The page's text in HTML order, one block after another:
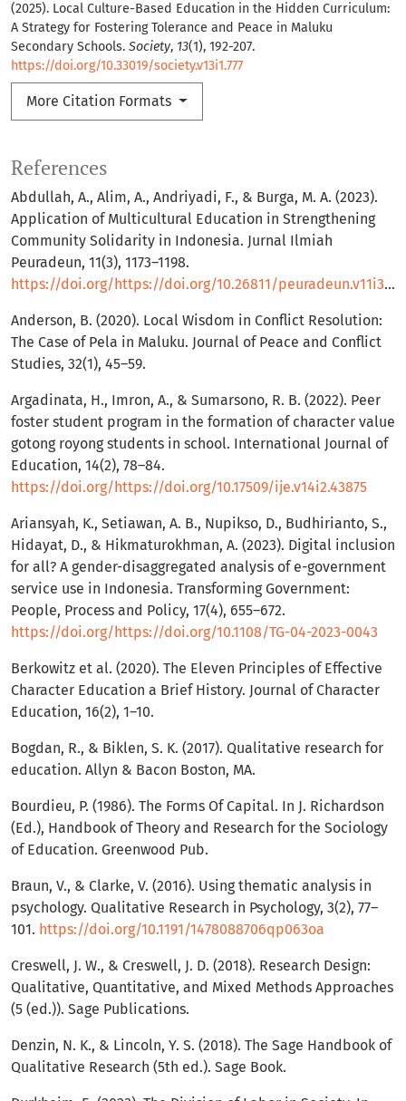
(2025). Local Culture-Based Education in the Hidden Curriculum:
A Strategy for Fostering Tolerance and Peace in Maluku
Secondary Schools. Society, 13(1), 192-207.
https://doi.org/10.33019/society.v13i1.777
More Citation Formats
References
Abdullah, A., Alim, A., Andriyadi, F., & Burga, M. A. (2023).
Application of Multicultural Education in Strengthening
Community Solidarity in Indonesia. Jurnal Ilmiah
Peuradeun, 11(3), 1173–1198.
https://doi.org/https://doi.org/10.26811/peuradeun.v11i3.965
Anderson, B. (2020). Local Wisdom in Conflict Resolution:
The Case of Pela in Maluku. Journal of Peace and Conflict
Studies, 32(1), 45–59.
Argadinata, H., Imron, A., & Sumarsono, R. B. (2022). Peer
foster student program in the formation of character value
gotong royong students in school. International Journal of
Education, 14(2), 78–84.
https://doi.org/https://doi.org/10.17509/ije.v14i2.43875
Ariansyah, K., Setiawan, A. B., Nupikso, D., Budhirianto, S.,
Hidayat, D., & Hikmaturokhman, A. (2023). Digital inclusion
for all? A gender-disaggregated analysis of e-government
service use in Indonesia. Transforming Government:
People, Process and Policy, 17(4), 655–672.
https://doi.org/https://doi.org/10.1108/TG-04-2023-0043
Berkowitz et al. (2020). The Eleven Principles of Effective
Character Education a Brief History. Journal of Character
Education, 16(2), 1–10.
Bogdan, R., & Biklen, S. K. (2017). Qualitative research for
education. Allyn & Bacon Boston, MA.
Bourdieu, P. (1986). The Forms Of Capital. In J. Richardson
(Ed.), Handbook of Theory and Research for the Sociology
of Education. Greenwood Pub.
Braun, V., & Clarke, V. (2016). Using thematic analysis in
psychology. Qualitative Research in Psychology, 3(2), 77–
101. https://doi.org/10.1191/1478088706qp063oa
Creswell, J. W., & Creswell, J. D. (2018). Research Design:
Qualitative, Quantitative, and Mixed Methods Approaches
(5 (ed.)). Sage Publications.
Denzin, N. K., & Lincoln, Y. S. (2018). The Sage Handbook of
Qualitative Research (5th ed.). Sage Book.